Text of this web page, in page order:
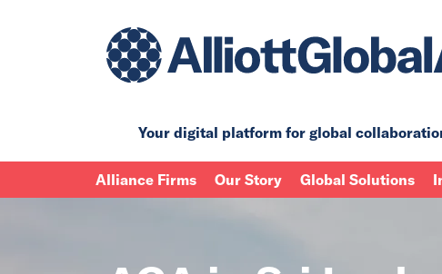
Your digital platform for global
Alliance Firms Our Story Global Solutions